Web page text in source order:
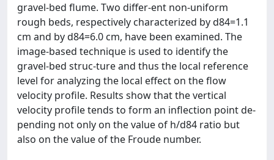
gravel-bed flume. Two differ-ent non-uniform
rough beds, respectively characterized by d84=1.1
cm and by d84=6.0 cm, have been examined. The
image-based technique is used to identify the
gravel-bed struc-ture and thus the local reference
level for analyzing the local effect on the flow
velocity profile. Results show that the vertical
velocity profile tends to form an inflection point de-
pending not only on the value of h/d84 ratio but
also on the value of the Froude number.